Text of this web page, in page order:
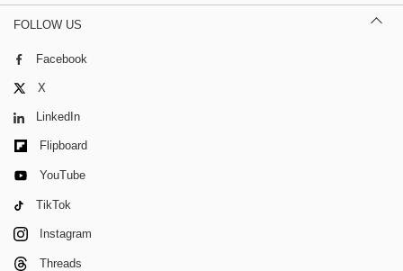
FOLLOW US
Facebook
X
LinkedIn
Flipboard
YouTube
TikTok
Instagram
Threads